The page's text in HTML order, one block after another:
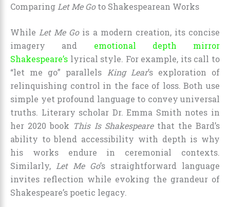
Comparing Let Me Goto Shakespearean Works
While Let Me Gois a modern creation, its concise
imagery and emotional depth mirror
Shakespeare’s lyrical style. For example, its call to
“let me go” parallels
King Lear’s exploration of
relinquishing control in the face of loss. Both use
simple yet profound language to convey universal
truths. Literary scholar Dr. Emma Smith notes in
her 2020 book This Is Shakespearethat the Bard’s
ability to blend accessibility with depth is why
his works endure in ceremonial contexts.
Similarly, Let Me Go’s straightforward language
invites reflection while evoking the grandeur of
Shakespeare’s poetic legacy.